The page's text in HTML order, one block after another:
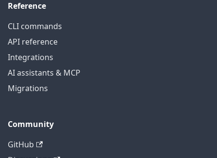
Reference
CLI commands
API reference
Integrations
AI assistants & MCP
Migrations
Community
GitHub